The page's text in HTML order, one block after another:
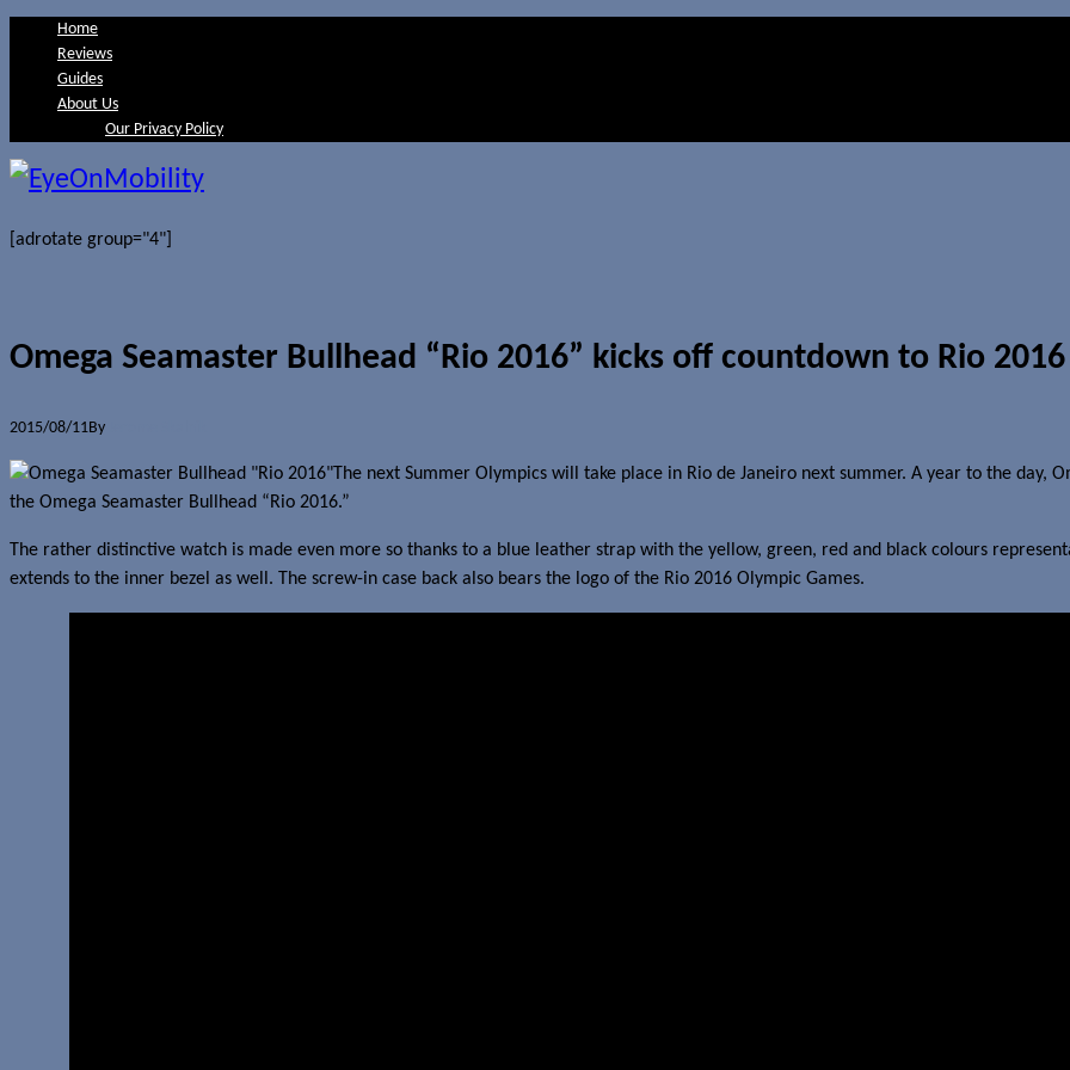
Home
Reviews
Guides
About Us
Our Privacy Policy
[adrotate group="4"]
Omega Seamaster Bullhead “Rio 2016” kicks off countdown to Rio
2015/08/11By
The next Summer Olympics will take place in Rio de Janeiro next summer. A year to the day,
the Omega Seamaster Bullhead “Rio 2016.”
The rather distinctive watch is made even more so thanks to a blue leather strap with the yellow, green, red and black colours
extends to the inner bezel as well. The screw-in case back also bears the logo of the Rio 2016 Olympic Games.